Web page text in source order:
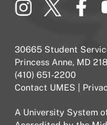
30665 Student
Princess Anne, MD
(410) 651-2200
Contact UMES
A University System